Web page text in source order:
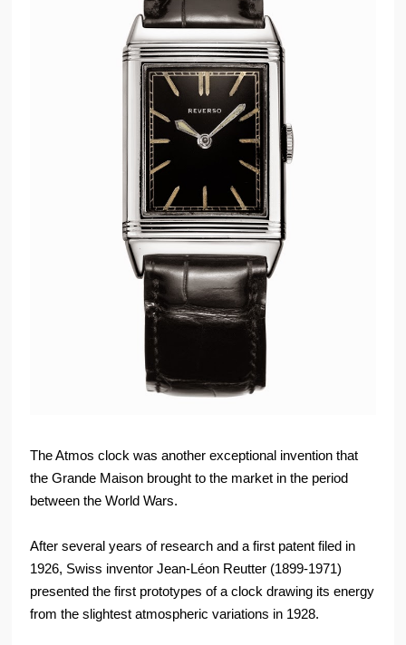
The Atmos clock was another exceptional invention that
the Grande Maison brought to the market in the period
between the World Wars.
After several years of research and a first patent filed in
1926, Swiss inventor Jean-Léon Reutter (1899-1971)
presented the first prototypes of a clock drawing its energy
from the slightest atmospheric variations in 1928.